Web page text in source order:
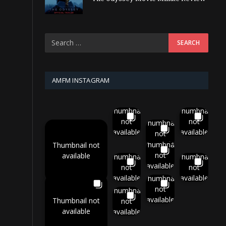
AMFM INSTAGRAM
Thumbnail not
available
Thumbnail
not
available
Thumbnail
not
available
Thumbnail
not
available
Thumbnail
not
available
Thumbnail
not
available
Thumbnail
not
available
Thumbnail not
available
Thumbnail
not
available
Thumbnail
not
available